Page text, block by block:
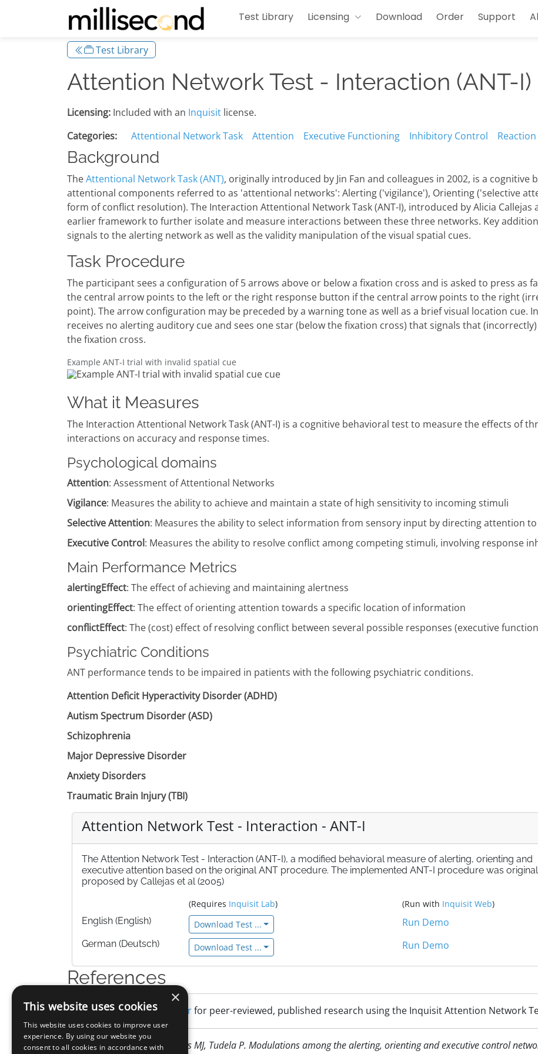
Test Library Licensing Download Order Support
Test Library
Attention Network Test - Interaction (ANT-I)
Licensing: Included with an Inquisit license.
Categories:
Attentional Network Task Attention Executive Functioning Inhibitory Control
Background
TheAttentional Network Task (ANT), originally introduced by Jin Fan and colleagues in 2002, is a
attentional components referred to as 'attentional networks': Alerting ('vigilance'), Orienting ('selective
form of conflict resolution). The Interaction Attentional Network Task (ANT-I), introduced by Alicia Callejas
earlier framework to further isolate and measure interactions between these three networks. Key
signals to the alerting network as well as the validity manipulation of the visual spatial cues.
Task Procedure
The participant sees a configuration of 5 arrows above or below a fixation cross and is asked to press as
the central arrow points to the left or the right response button if the central arrow points to the right
point). The arrow configuration may be preceded by a warning tone as well as a brief visual location cue.
receives no alerting auditory cue and sees one star (below the fixation cross) that signals that
the fixation cross.
Example ANT-I trial with invalid spatial cue
What it Measures
The Interaction Attentional Network Task (ANT-I) is a cognitive behavioral test to measure the effects of
interactions on accuracy and response times.
Psychological domains
Attention: Assessment of Attentional Networks
Vigilance: Measures the ability to achieve and maintain a state of high sensitivity to incoming stimuli
Selective Attention: Measures the ability to select information from sensory input by directing attention
Executive Control: Measures the ability to resolve conflict among competing stimuli, involving response
Main Performance Metrics
alertingEffect: The effect of achieving and maintaining alertness
orientingEffect: The effect of orienting attention towards a specific location of information
conflictEffect: The (cost) effect of resolving conflict between several possible responses (executive
Psychiatric Conditions
ANT performance tends to be impaired in patients with the following psychiatric conditions.
Attention Deficit Hyperactivity Disorder (ADHD)
Autism Spectrum Disorder (ASD)
Schizophrenia
Major Depressive Disorder
Anxiety Disorders
Traumatic Brain Injury (TBI)
Attention Network Test - Interaction - ANT-I
The Attention Network Test - Interaction (ANT-I), a modified behavioral measure of alerting, orienting and
executive attention based on the original ANT procedure. The implemented ANT-I procedure was
proposed by Callejas et al (2005)
(Requires Inquisit Lab) (Run with Inquisit Web)
English (English)
Download Test ... Run Demo
German (Deutsch)
Download Test ... Run Demo
References
Search Google Scholarfor peer-reviewed, published research using the Inquisit Attention Network
Callejas A, Lupiàñez J, Funes MJ, Tudela P. Modulations among the alerting, orienting and executive control
×
This website uses cookies
This website uses cookies to improve user
experience. By using our website you
consent to all cookies in accordance with